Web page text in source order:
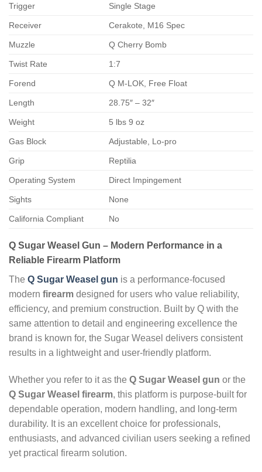
Trigger Single Stage
Receiver Cerakote, M16 Spec
Muzzle Q Cherry Bomb
Twist Rate 1:7
Forend Q M-LOK, Free Float
Length 28.75″ – 32″
Weight 5 lbs 9 oz
Gas Block Adjustable, Lo-pro
Grip Reptilia
Operating System Direct Impingement
Sights None
California Compliant No
Q Sugar Weasel Gun – Modern Performance in a
Reliable Firearm Platform
The Q Sugar Weasel gun is a performance‑focused
modern firearm designed for users who value reliability,
efficiency, and premium construction. Built by Q with the
same attention to detail and engineering excellence the
brand is known for, the Sugar Weasel delivers consistent
results in a lightweight and user‑friendly platform.
Whether you refer to it as the Q Sugar Weasel gun or the
Q Sugar Weasel firearm, this platform is purpose‑built for
dependable operation, modern handling, and long‑term
durability. It is an excellent choice for professionals,
enthusiasts, and advanced civilian users seeking a refined
yet practical firearm solution.